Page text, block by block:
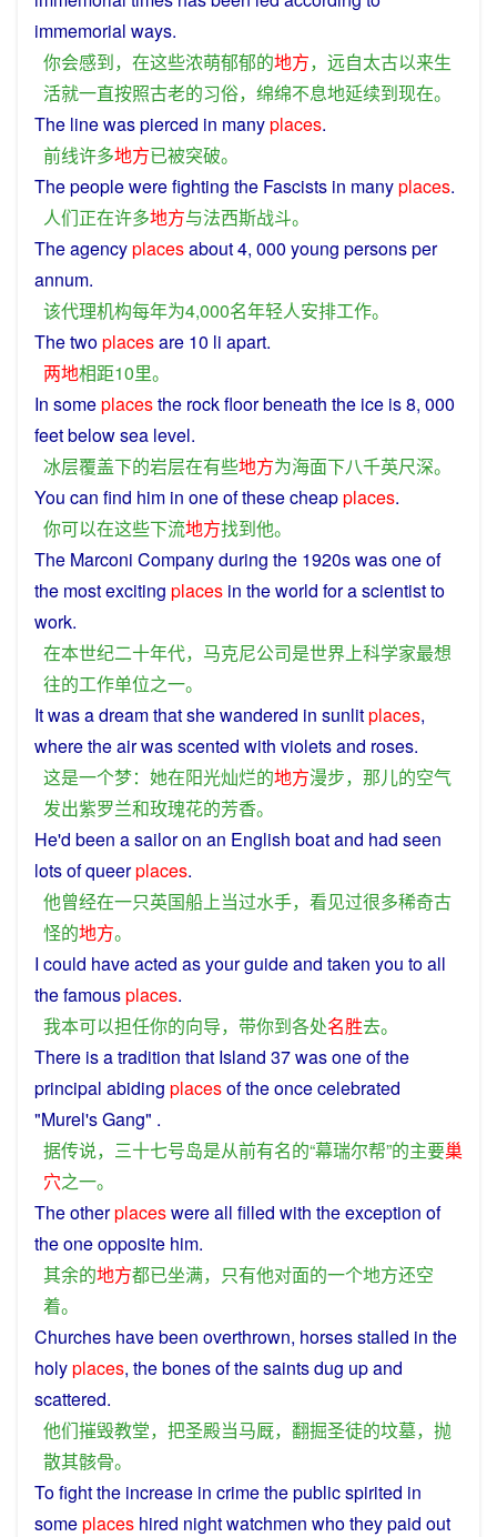
immemorial ways.
你会感到， 在这些浓萌郁郁的地方， 远自太古以来生
活就一直按照古老的习俗， 绵绵不息地延续到现在。
The linewaspierced in manyplaces.
前线许多地方已被突破。
Thepeoplewerefighting the Fascists in manyplaces.
人们正在许多地方与法西斯战斗。
Theagencyplacesabout 4, 000 young persons per
annum.
该代理机构每年为4,000名年轻人安排工作。
The twoplacesare 10 li apart.
两地相距10里。
In someplacesthe rockfloorbeneath the ice is8, 000
feetbelowsea level.
冰层覆盖下的岩层在有些地方为海面下八千英尺深。
You can find him in one ofthesecheapplaces.
你可以在这些下流地方找到他。
The Marconi Companyduring the 1920swasoneof
the mostexciting places in theworld for ascientistto
work.
在本世纪二十年代， 马克尼公司是世界上科学家最想
往的工作单位之一。
Itwasadreamthatshewandered in sunlitplaces,
wheretheairwasscented with violetsand roses.
这是一个梦： 她在阳光灿烂的地方漫步， 那儿的空气
发出紫罗兰和玫瑰花的芳香。
He'd been asailoron an English boatand had seen
lotsofqueerplaces.
他曾经在一只英国船上当过水手， 看见过很多稀奇古
怪的地方。
I could haveacted as yourguideand taken you toall
the famousplaces.
我本可以担任你的向导， 带你到各处名胜去。
There isatradition that Island 37 wasoneof the
principal abiding placesof theoncecelebrated
"Murel'sGang" .
据传说， 三十七号岛是从前有名的“幕瑞尔帮”的主要巢
穴之一。
Theotherplaceswereall filled with the exception of
theoneopposite him.
其余的地方都已坐满， 只有他对面的一个地方还空
着。
Churches have been overthrown, horses stalled in the
holyplaces, thebonesofthesaintsdug up and
scattered.
他们摧毁教堂， 把圣殿当马厩， 翻掘圣徒的坟墓， 抛
散其骸骨。
Tofightthe increase in crimethepublicspirited in
someplaces hired night watchmen whothey paid out